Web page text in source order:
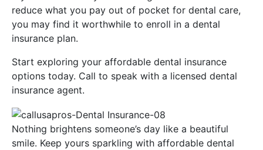
reduce what you pay out of pocket for dental care,
you may find it worthwhile to enroll in a dental
insurance plan.
Start exploring your affordable dental insurance
options today. Call to speak with a licensed dental
insurance agent.
Nothing brightens someone’s day like a beautiful
smile. Keep yours sparkling with affordable dental